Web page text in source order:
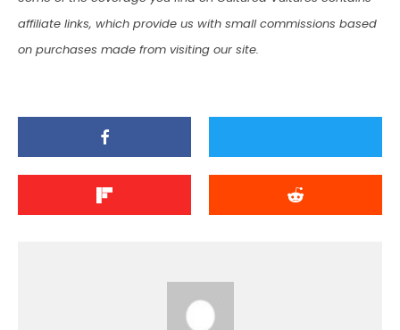
affiliate links, which provide us with small commissions based
on purchases made from visiting our site.